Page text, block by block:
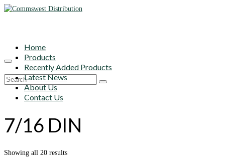
Search
Home
Products
Recently Added Products
Latest News
About Us
Contact Us
7/16 DIN
Showing all 20 results